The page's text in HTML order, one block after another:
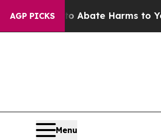
AGP PICKS
Fund to Abate Harms to Youth
Menu